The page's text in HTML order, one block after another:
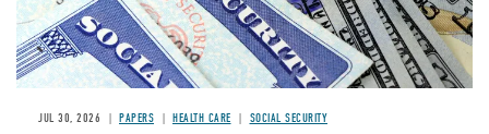
JUL 30, 2026 PAPERS HEALTH CARE SOCIAL SECURITY